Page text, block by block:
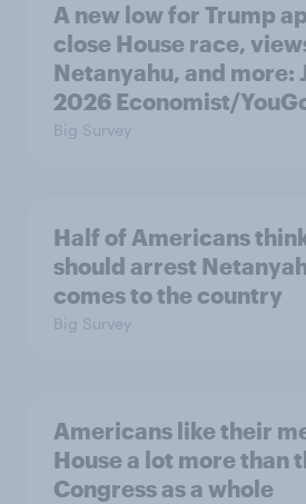
A new low for Trump
close House race,
Netanyahu, and more:
2026 Economist/
Big Survey
Half of Americans
should arrest
comes to the country
Big Survey
Americans like their
House a lot more than
Congress as a whole